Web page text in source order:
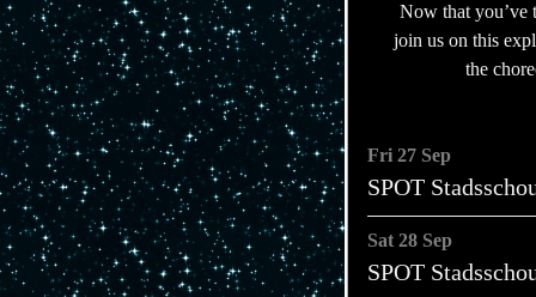
Now that you’ve
join us on this
the
Fri 27 Sep
SPOT
Sat 28 Sep
SPOT